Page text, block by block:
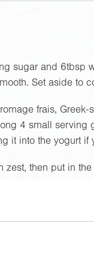
sugar and 6tbsp
Set aside to
frais, Greek-
4 small serving
it into the yogurt if
then put in